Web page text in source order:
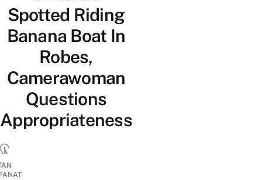
Spotted Riding
Banana Boat In
Robes,
Camerawoman
Questions
Appropriateness